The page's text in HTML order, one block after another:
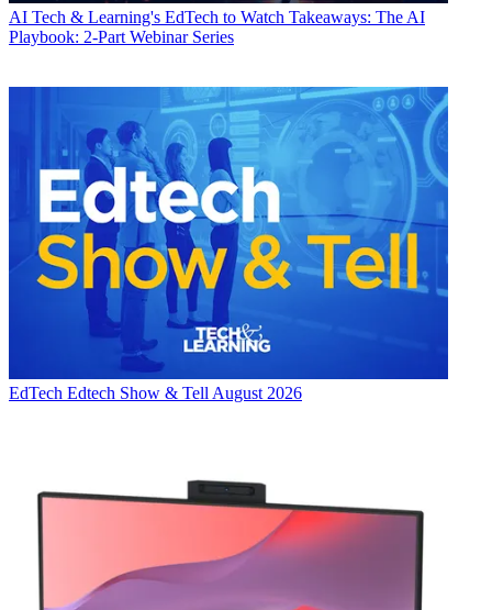
AI Tech & Learning's EdTech to Watch Takeaways: The AI
Playbook: 2-Part Webinar Series
EdTech Edtech Show & Tell August 2026